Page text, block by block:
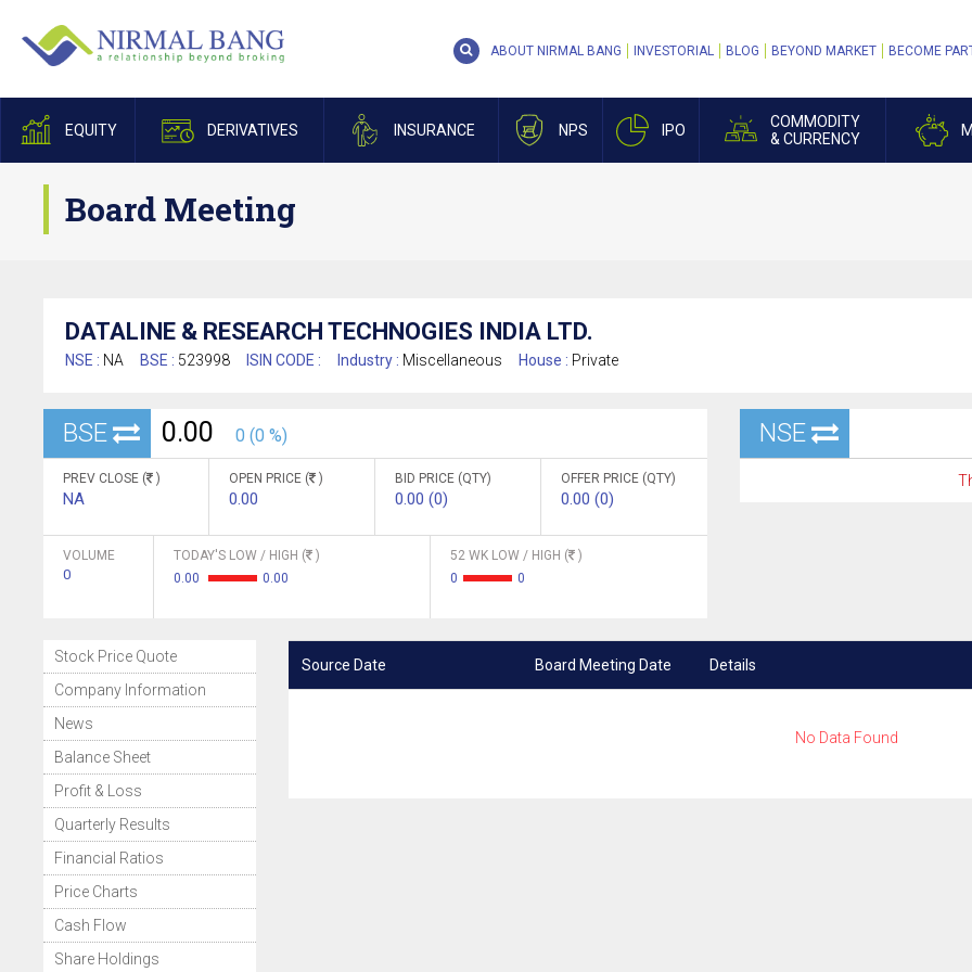
EQUITY DERIVATIVES INSURANCE NPS IPO
COMMODITY
& CURRENCY
ABOUT NIRMAL BANG INVESTORIAL BLOG BEYOND MARKET BECOME
Board Meeting
DATALINE & RESEARCH TECHNOGIES INDIA LTD.
NSE : NA BSE : 523998 ISIN CODE : Industry : Miscellaneous House : Private
BSE 0.00 0 (0 %)
PREV CLOSE ( )
NA
OPEN PRICE ( )
0.00
BID PRICE (QTY)
0.00 (0)
OFFER PRICE (QTY)
0.00 (0)
VOLUME
0
TODAY'S LOW / HIGH (
)
0.00
0.00
52 WK LOW / HIGH (
)
0
0
NSE
Stock Price Quote
Company Information
News
Balance Sheet
Profit & Loss
Quarterly Results
Financial Ratios
Price Charts
Cash Flow
Share Holdings
Source Date Board Meeting Date Details
No Data Found